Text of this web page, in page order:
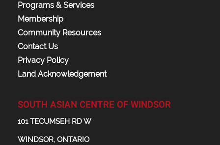
Programs & Services
Membership
Community Resources
Contact Us
Privacy Policy
Land Acknowledgement
SOUTH ASIAN CENTRE OF WINDSOR
101 TECUMSEH RD W
WINDSOR, ONTARIO